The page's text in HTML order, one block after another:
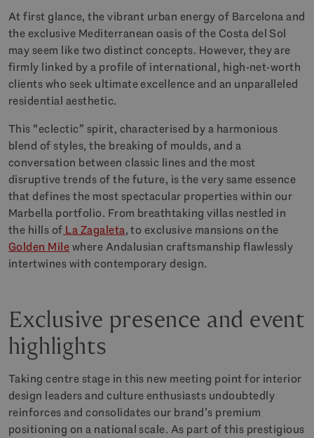
At first glance, the vibrant urban energy of Barcelona and
the exclusive Mediterranean oasis of the Costa del Sol
may seem like two distinct concepts. However, they are
firmly linked by a profile of international, high-net-worth
clients who seek ultimate excellence and an unparalleled
residential aesthetic.
This “eclectic” spirit, characterised by a harmonious
blend of styles, the breaking of moulds, and a
conversation between classic lines and the most
disruptive trends of the future, is the very same essence
that defines the most spectacular properties within our
Marbella portfolio. From breathtaking villas nestled in
the hills of La Zagaleta, to exclusive mansions on the
Golden Milewhere Andalusian craftsmanship flawlessly
intertwines with contemporary design.
Exclusive presence and event
highlights
Taking centre stage in this new meeting point for interior
design leaders and culture enthusiasts undoubtedly
reinforces and consolidates our brand’s premium
positioning on a national scale. As part of this prestigious